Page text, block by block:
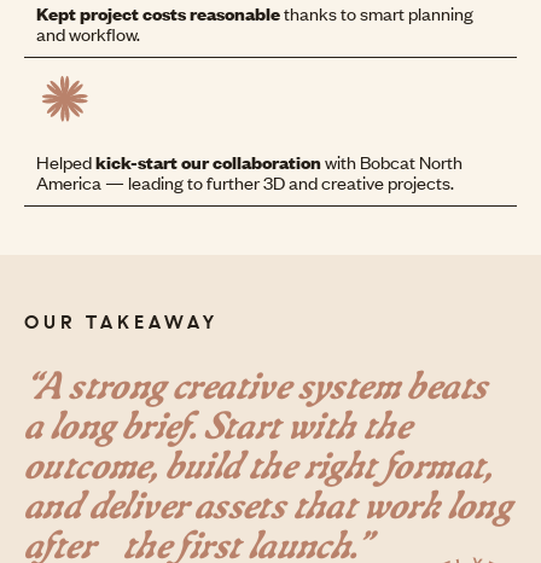
Kept project costs reasonablethanks to smart planning
and workflow.
Helpedkick-start our collaborationwith Bobcat North
America — leading to further 3D and creative projects.
OUR TAKEAWAY
“A strong creative system beats
a long brief. Start with the
outcome, build the right format,
and deliver assets that work long
after the first launch.”